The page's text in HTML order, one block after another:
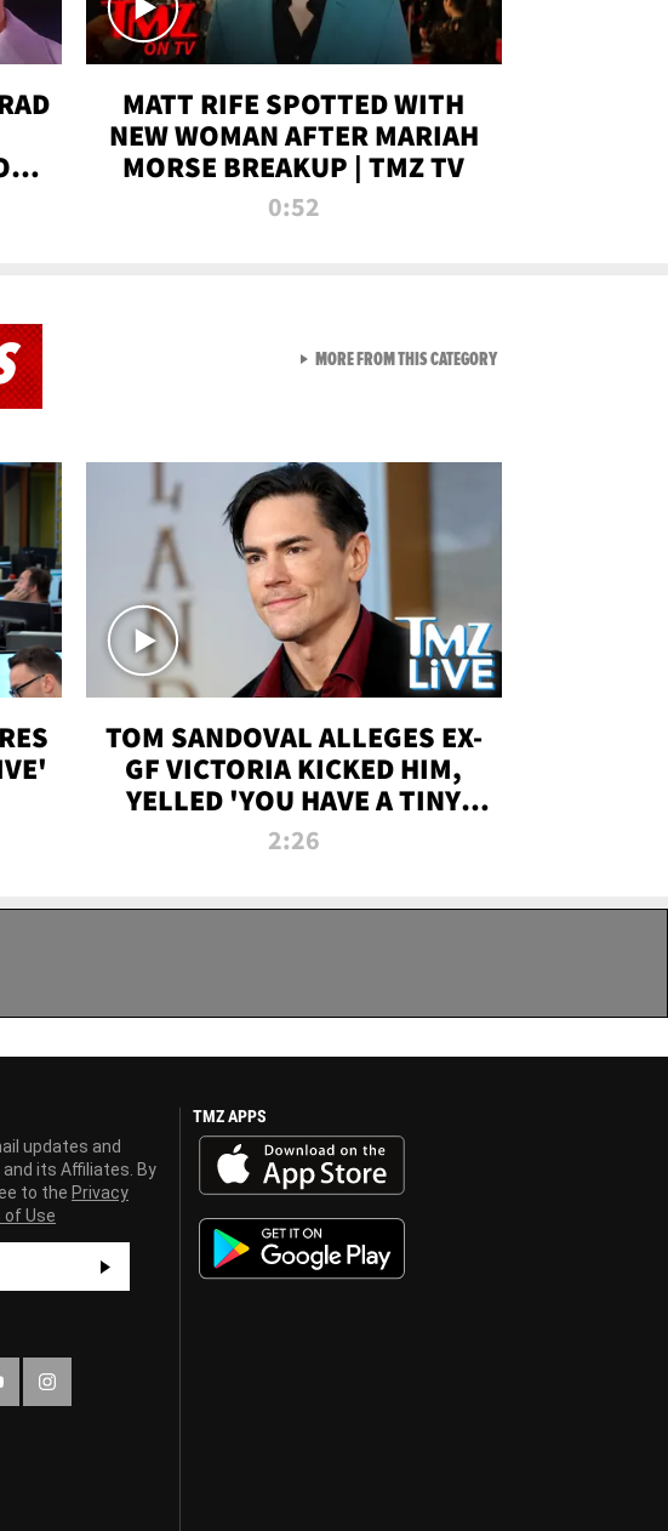
MATT RIFE SPOTTED WITH
NEW WOMAN AFTER MARIAH
MORSE BREAKUP | TMZ TV
0:52
TOM SANDOVAL ALLEGES EX-
GF VICTORIA KICKED HIM,
YELLED 'YOU HAVE A TINY
PENIS' DURING ATTACK | TMZ
2:26
MORE FROM THIS CATEGORYVIEW ALL FROM TMZ LIVE
updates and
its Affiliates. By
to the Privacy
of Use
TMZ APPS